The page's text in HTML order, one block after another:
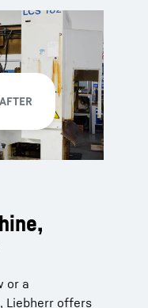
or a
Liebherr offers